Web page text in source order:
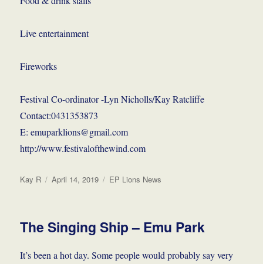
Live entertainment
Fireworks
Festival Co-ordinator -Lyn Nicholls/Kay Ratcliffe
Contact:0431353873
E: emuparklions@gmail.com
http://www.festivalofthewind.com
Author
Kay R
Posted
April 14, 2019 Categories
EP Lions News
The Singing Ship – Emu Park
It’s been a hot day. Some people would probably say very